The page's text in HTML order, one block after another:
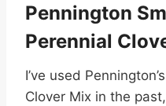
Pennington
Perennial
I’ve used
Clover Mix in the